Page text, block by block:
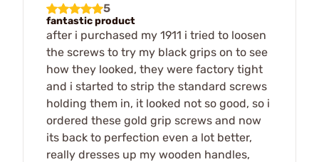
5
fantastic product
after i purchased my 1911 i tried to loosen
the screws to try my black grips on to see
how they looked, they were factory tight
and i started to strip the standard screws
holding them in, it looked not so good, so i
ordered these gold grip screws and now
its back to perfection even a lot better,
really dresses up my wooden handles,